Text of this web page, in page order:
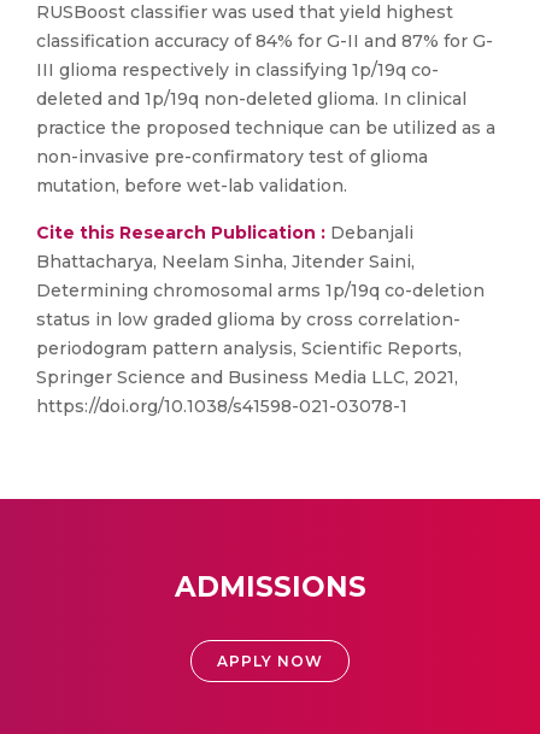
RUSBoost classifier was used that yield highest
classification accuracy of 84% for G-II and 87% for G-
III glioma respectively in classifying 1p/19q co-
deleted and 1p/19q non-deleted glioma. In clinical
practice the proposed technique can be utilized as a
non-invasive pre-confirmatory test of glioma
mutation, before wet-lab validation.
Cite this Research Publication : Debanjali
Bhattacharya, Neelam Sinha, Jitender Saini,
Determining chromosomal arms 1p/19q co-deletion
status in low graded glioma by cross correlation-
periodogram pattern analysis, Scientific Reports,
Springer Science and Business Media LLC, 2021,
https://doi.org/10.1038/s41598-021-03078-1
ADMISSIONS
APPLY NOW